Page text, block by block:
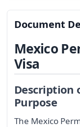
Document
Mexico
Visa
Description
Purpose
The Mexico